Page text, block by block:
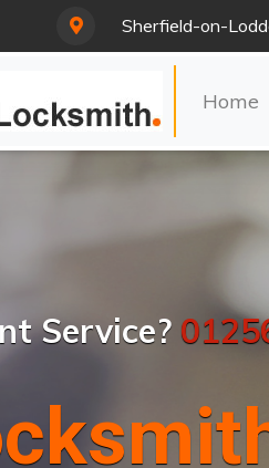
Sherfield-on-
Home
Service?